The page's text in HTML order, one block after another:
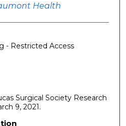
Health
- Restricted Access
Surgical Society Research
9, 2021.